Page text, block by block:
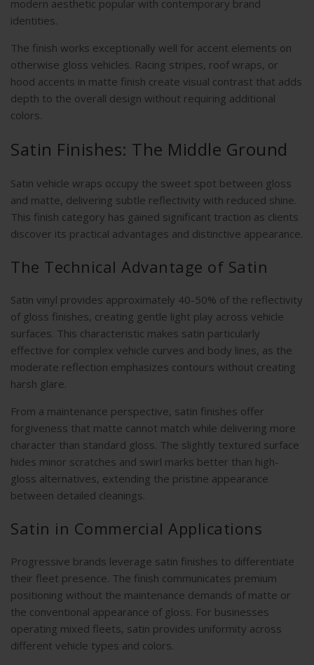
modern aesthetic popular with contemporary brand
identities.
The finish works exceptionally well for accent elements on
otherwise gloss vehicles. Racing stripes, roof wraps, or
hood accents in matte finish create visual contrast that adds
depth to the overall design without requiring additional
colors.
Satin Finishes: The Middle Ground
Satin vehicle wraps occupy the sweet spot between gloss
and matte, delivering subtle reflectivity with reduced shine.
This finish category has gained significant traction as clients
discover its practical advantages and distinctive appearance.
The Technical Advantage of Satin
Satin vinyl provides approximately 40-50% of the reflectivity
of gloss finishes, creating gentle light play across vehicle
surfaces. This characteristic makes satin particularly
effective for complex vehicle curves and body lines, as the
moderate reflection emphasizes contours without creating
harsh glare.
From a maintenance perspective, satin finishes offer
forgiveness that matte cannot match while delivering more
character than standard gloss. The slightly textured surface
hides minor scratches and swirl marks better than high-
gloss alternatives, extending the pristine appearance
between detailed cleanings.
Satin in Commercial Applications
Progressive brands leverage satin finishes to differentiate
their fleet presence. The finish communicates premium
positioning without the maintenance demands of matte or
the conventional appearance of gloss. For businesses
operating mixed fleets, satin provides uniformity across
different vehicle types and colors.